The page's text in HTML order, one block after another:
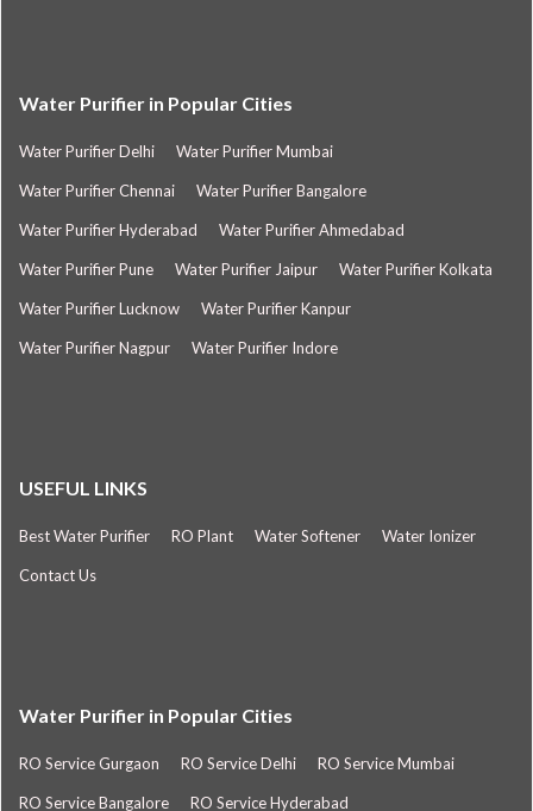
Water Purifier in Popular Cities
Water Purifier Delhi Water Purifier Mumbai
Water Purifier Chennai Water Purifier Bangalore
Water Purifier Hyderabad Water Purifier Ahmedabad
Water Purifier Pune Water Purifier Jaipur Water Purifier Kolkata
Water Purifier Lucknow Water Purifier Kanpur
Water Purifier Nagpur Water Purifier Indore
USEFUL LINKS
Best Water Purifier RO Plant Water Softener Water Ionizer
Contact Us
Water Purifier in Popular Cities
RO Service Gurgaon RO Service Delhi RO Service Mumbai
RO Service Bangalore RO Service Hyderabad